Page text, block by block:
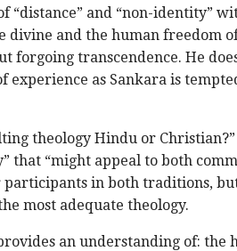
“distance” and “non-identity”
and the human freedom
forgoing transcendence. He
experience as Sankara is
theology Hindu or
that “might appeal to both
in both traditions,
most adequate theology.
an understanding of: the